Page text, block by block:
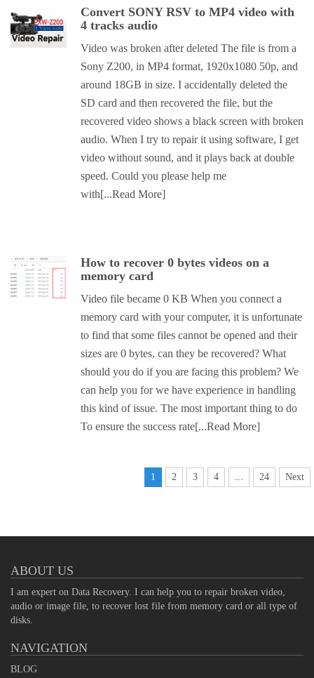
Convert SONY RSV to MP4 video with
4 tracks audio
Video was broken after deleted The file is from a
Sony Z200, in MP4 format, 1920x1080 50p, and
around 18GB in size. I accidentally deleted the
SD card and then recovered the file, but the
recovered video shows a black screen with broken
audio. When I try to repair it using software, I get
video without sound, and it plays back at double
speed. Could you please help me
with[...Read More]
How to recover 0 bytes videos on a
memory card
Video file became 0 KB When you connect a
memory card with your computer, it is unfortunate
to find that some files cannot be opened and their
sizes are 0 bytes, can they be recovered? What
should you do if you are facing this problem? We
can help you for we have experience in handling
this kind of issue. The most important thing to do
To ensure the success rate[...Read More]
1 2 3 4 ... 24 Next
ABOUT US
I am expert on Data Recovery. I can help you to repair broken video,
audio or image file, to recover lost file from memory card or all type of
disks.
NAVIGATION
BLOG